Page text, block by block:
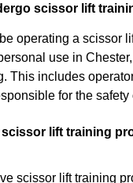
scissor lift
operating a scissor
use in
This includes
for the safety
lift training
scissor lift training